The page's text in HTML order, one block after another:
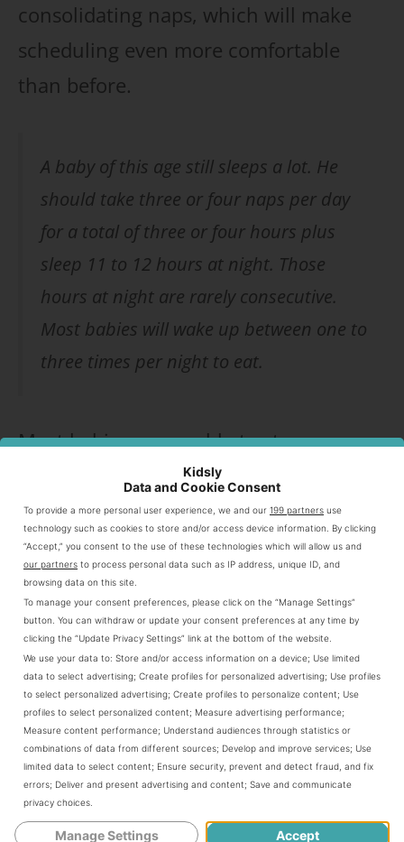
consolidating naps, which will make
scheduling even more comfortable
than before.
A baby of this age still sleeps a lot. He
should take three or four naps per day
for a total of three or four hours plus
sleep 11 to 12 hours at night. Those
hours at night are rarely consecutive.
Most babies will wake up between one to
three times per night to eat.
Most babies are unable to stay up
longer than two hours at a time before
they need to nap again. Trying to push
the awake time longer will result in an
unhappy,overtired baby who fights
going to sleep againfor the next
naptime or bedtime.
Should He Sleep Through The Night?
As we discussed in the fourth-month-
old sleeping guide
Kidsly
Data and Cookie Consent
To provide a more personal user experience, we and our 199 partners use
technology such as cookies to store and/or access device information. By clicking
“Accept,” you consent to the use of these technologies which will allow us and
our partners to process personal data such as IP address, unique ID, and
browsing data on this site.
To manage your consent preferences, please click on the “Manage Settings”
button. You can withdraw or update your consent preferences at any time by
clicking the “Update Privacy Settings” link at the bottom of the website.
We use your data to: Store and/or access information on a device; Use limited
data to select advertising; Create profiles for personalized advertising; Use profiles
to select personalized advertising; Create profiles to personalize content; Use
profiles to select personalized content; Measure advertising performance;
Measure content performance; Understand audiences through statistics or
combinations of data from different sources; Develop and improve services; Use
limited data to select content; Ensure security, prevent and detect fraud, and fix
errors; Deliver and present advertising and content; Save and communicate
privacy choices
Manage Settings Accept